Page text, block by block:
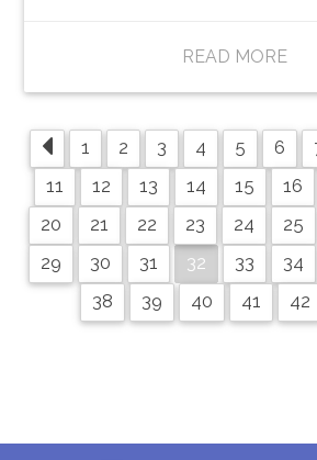
READ MORE
1 2 3 4 5 6
11
12 13 14 15 16
20
21 22 23 24 25
29
30 31 32 33 34
38
39 40 41 42